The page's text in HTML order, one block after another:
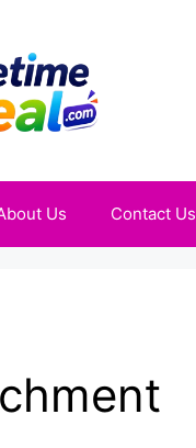
Us Contact Us